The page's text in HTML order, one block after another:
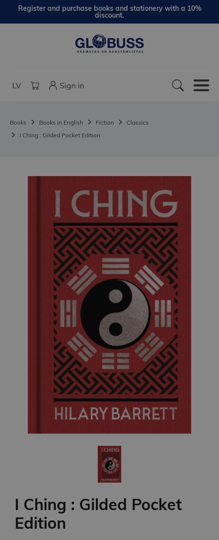
Register and purchase books and stationery with a 10%
discount.
LV Sign in
Books Books in English Fiction
Classics
I Ching : Gilded Pocket Edition
I Ching : Gilded Pocket
Edition